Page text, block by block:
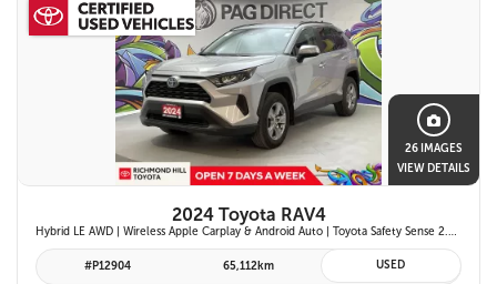
26 IMAGES
VIEW DETAILS
2024 Toyota RAV4
Hybrid LE AWD | Wireless Apple Carplay & Android Auto | Toyota Safety Sense 2.5 | Adaptive Cruise Control | Heated Front Seats | Blind Spot Monitor w/ Rcta |
#P12904 65,112km USED